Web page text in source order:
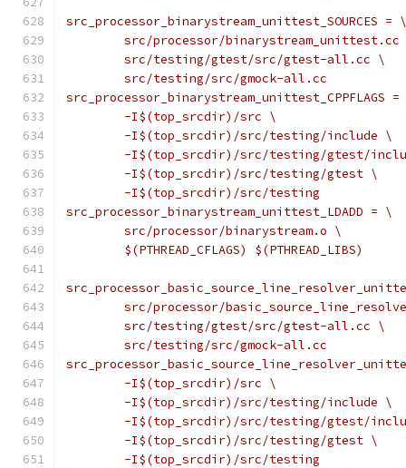
src_processor_binarystream_unittest_SOURCES = \
src/processor/binarystream_unittest.cc
	src/testing/gtest/src/gtest-all.cc \
	src/testing/src/gmock-all.cc
src_processor_binarystream_unittest_CPPFLAGS
	-I$(top_srcdir)/src \
	-I$(top_srcdir)/src/testing/include \
-I$(top_srcdir)/src/testing/gtest/
	-I$(top_srcdir)/src/testing/gtest \
	-I$(top_srcdir)/src/testing
src_processor_binarystream_unittest_LDADD = \
	src/processor/binarystream.o \
	$(PTHREAD_CFLAGS) $(PTHREAD_LIBS)
src/processor/
	src/testing/gtest/src/gtest-all.cc \
	src/testing/src/gmock-all.cc
	-I$(top_srcdir)/src \
	-I$(top_srcdir)/src/testing/include \
-I$(top_srcdir)/src/testing/gtest/
	-I$(top_srcdir)/src/testing/gtest \
	-I$(top_srcdir)/src/testing